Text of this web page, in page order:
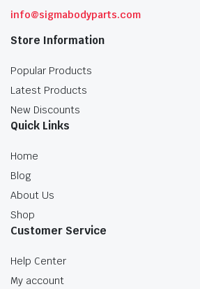
info@sigmabodyparts.com
Store Information
Popular Products
Latest Products
New Discounts
Quick Links
Home
Blog
About Us
Shop
Customer Service
Help Center
My account